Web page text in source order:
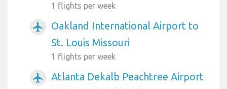
1 flights per week
airplanemode_active
Oakland International Airport to
St. Louis Missouri
1 flights per week
airplanemode_active
Atlanta Dekalb Peachtree Airport